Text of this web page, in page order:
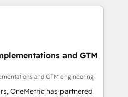
your business and
and more
· Native & Custom
Architecture · Sales &
CRM” to your growth
and GTM
and GTM engineering
OneMetric has partnered